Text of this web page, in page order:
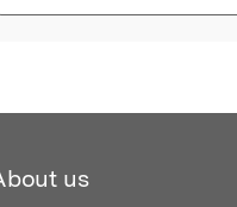
us